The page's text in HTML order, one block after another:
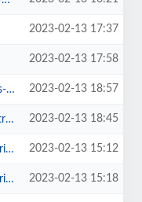
2023-02-13 17:37
2023-02-13 17:58
2023-02-13 18:57
2023-02-13 18:45
2023-02-13 15:12
2023-02-13 15:18